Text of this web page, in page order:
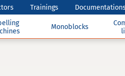
Trainings
Monoblocks